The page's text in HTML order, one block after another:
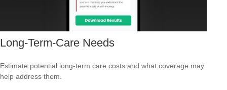
Long-Term-Care Needs
Estimate potential long-term care costs and what coverage may
help address them.